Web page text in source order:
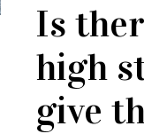
Is
high
give